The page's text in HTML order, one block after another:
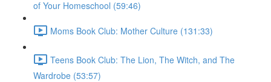
of Your Homeschool (59:46)
Moms Book Club: Mother Culture (131:33)
Teens Book Club: The Lion, The Witch, and The
Wardrobe (53:57)